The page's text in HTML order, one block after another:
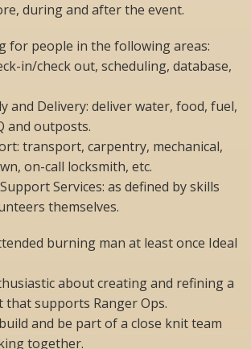
during and after the event.
for people in the following areas:
in/check out, scheduling, database,
and Delivery: deliver water, food, fuel,
and outposts.
transport, carpentry, mechanical,
on-call locksmith, etc.
Services: as defined by skills
themselves.
burning man at least once Ideal
about creating and refining a
that supports Ranger Ops.
and be part of a close knit team
together.